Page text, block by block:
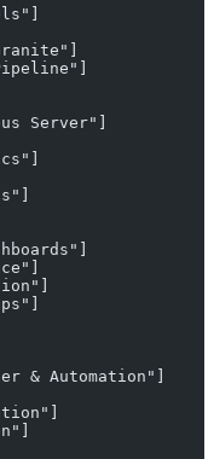
Server"]
& Automation"]